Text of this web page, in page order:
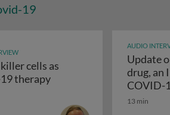
19
the SARS-CoV-2 virus: December
cells as
therapyNatural killer cells as
AUDIO
Update
drug, an
COVID-
13 min